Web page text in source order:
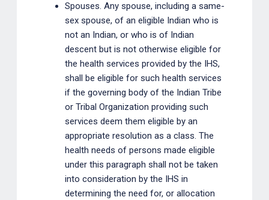
Spouses. Any spouse, including a same-
sex spouse, of an eligible Indian who is
not an Indian, or who is of Indian
descent but is not otherwise eligible for
the health services provided by the IHS,
shall be eligible for such health services
if the governing body of the Indian Tribe
or Tribal Organization providing such
services deem them eligible by an
appropriate resolution as a class. The
health needs of persons made eligible
under this paragraph shall not be taken
into consideration by the IHS in
determining the need for, or allocation